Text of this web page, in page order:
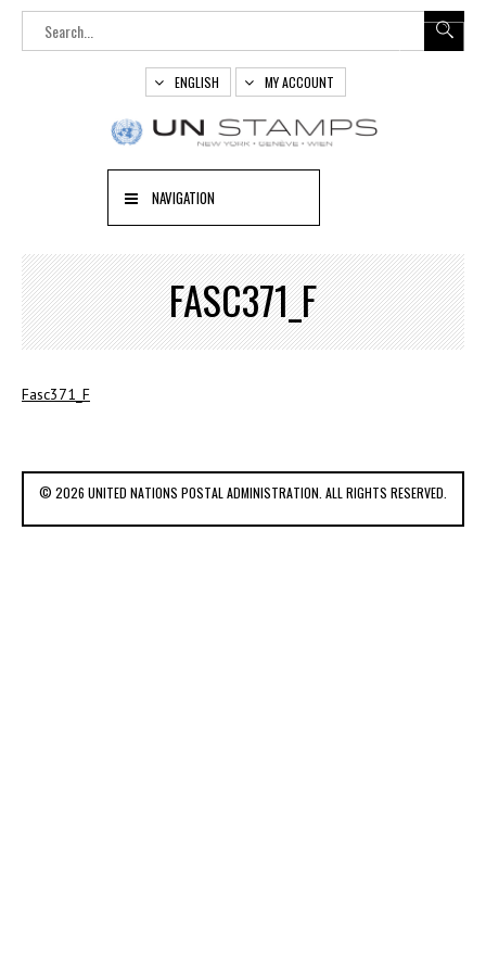
ENGLISH MY ACCOUNT
NAVIGATION
FASC371_F
Fasc371_F
© 2026 UNITED NATIONS POSTAL ADMINISTRATION. ALL RIGHTS RESERVED.